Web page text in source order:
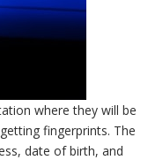
where they will be
fingerprints. The
date of birth, and